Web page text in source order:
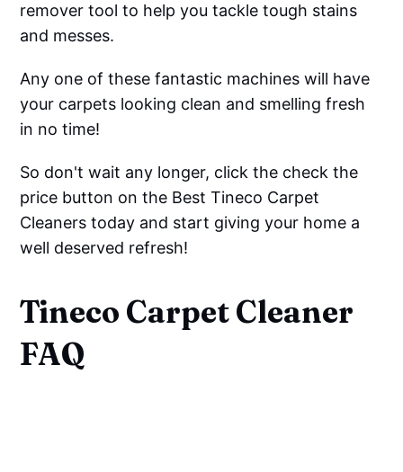
remover tool to help you tackle tough stains
and messes.
Any one of these fantastic machines will have
your carpets looking clean and smelling fresh
in no time!
So don't wait any longer, click the check the
price button on the Best Tineco Carpet
Cleaners today and start giving your home a
well deserved refresh!
Tineco Carpet Cleaner
FAQ